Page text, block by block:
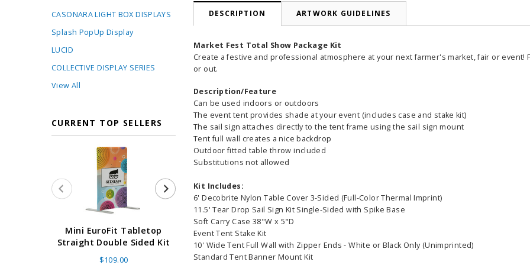
CASONARA LIGHT BOX DISPLAYS
Splash PopUp Display
LUCID
COLLECTIVE DISPLAY SERIES
View All
CURRENT TOP SELLERS
Mini EuroFit Tabletop
Straight Double Sided Kit
$109.00
Super Retractable Banner
Stand 24 - 60" wide x 92”
High Flat vinyl
Display LED Light
DESCRIPTION ARTWORK GUIDELINES
Market Fest Total Show Package Kit
Create a festive and professional atmosphere at your next farmer's market, fair or
or out.
Description/Feature
Can be used indoors or outdoors
The event tent provides shade at your event (includes case and stake kit)
The sail sign attaches directly to the tent frame using the sail sign mount
Tent full wall creates a nice backdrop
Outdoor fitted table throw included
Substitutions not allowed
Kit Includes:
6' Decobrite Nylon Table Cover 3-Sided (Full-Color Thermal Imprint)
11.5' Tear Drop Sail Sign Kit Single-Sided with Spike Base
Soft Carry Case 38"W x 5"D
Event Tent Stake Kit
10' Wide Tent Full Wall with Zipper Ends - White or Black Only (Unimprinted)
Standard Tent Banner Mount Kit